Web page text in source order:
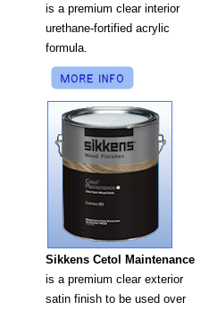
is a premium clear interior
urethane-fortified acrylic
formula.
Sikkens Cetol Maintenance
is a premium clear exterior
satin finish to be used over